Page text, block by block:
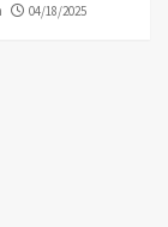
04/18/2025